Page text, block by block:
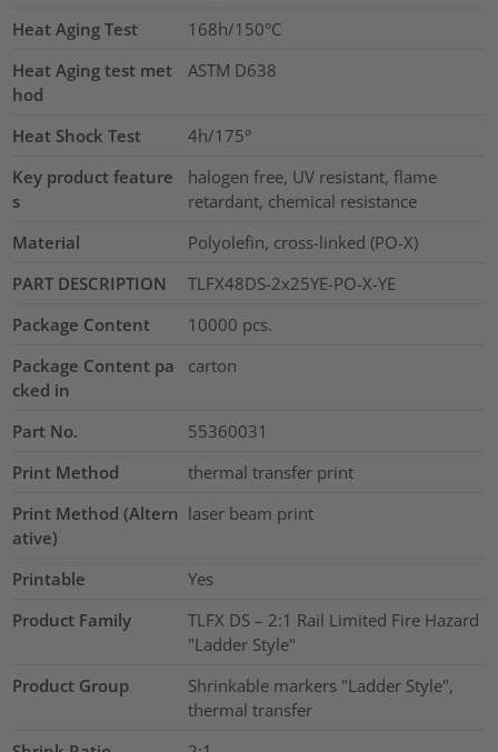
Heat Aging Test
168h/150°C
Heat Aging test met
hod
ASTM D638
Heat Shock Test
4h/175°
Key product feature
s
halogen free, UV resistant, flame
retardant, chemical resistance
Material
Polyolefin, cross-linked (PO-X)
PART DESCRIPTION
TLFX48DS-2x25YE-PO-X-YE
Package Content
10000 pcs.
Package Content pa
cked in
carton
Part No.
55360031
Print Method
thermal transfer print
Print Method (Altern
ative)
laser beam print
Printable
Yes
Product Family
TLFX DS – 2:1 Rail Limited Fire Hazard
"Ladder Style"
Product Group
Shrinkable markers "Ladder Style",
thermal transfer